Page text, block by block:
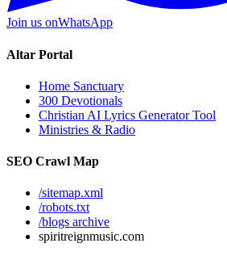
Join us onWhatsApp
Altar Portal
Home Sanctuary
300 Devotionals
Christian AI Lyrics Generator Tool
Ministries & Radio
SEO Crawl Map
/sitemap.xml
/robots.txt
/blogs archive
spiritreignmusic.com